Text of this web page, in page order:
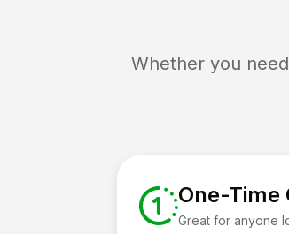
Whether you
One-Time
Great for anyone